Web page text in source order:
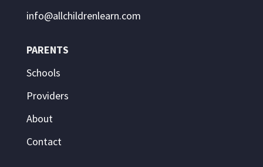
info@allchildrenlearn.com
PARENTS
Schools
Providers
About
Contact